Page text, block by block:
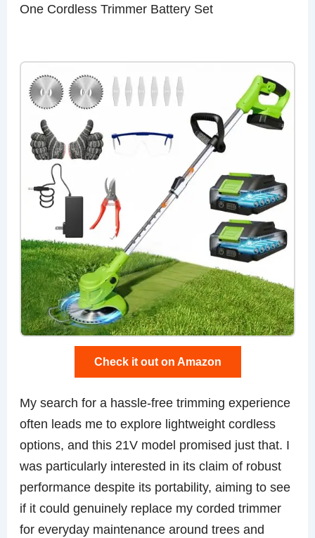
One Cordless Trimmer Battery Set
Check it out on Amazon
My search for a hassle-free trimming experience
often leads me to explore lightweight cordless
options, and this 21V model promised just that. I
was particularly interested in its claim of robust
performance despite its portability, aiming to see
if it could genuinely replace my corded trimmer
for everyday maintenance around trees and